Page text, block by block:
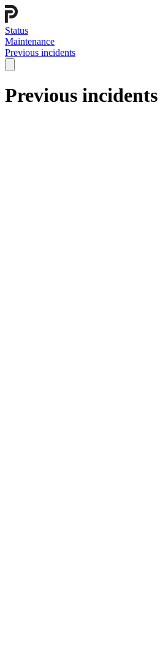
Status
Maintenance
Previous incidents
Previous incidents